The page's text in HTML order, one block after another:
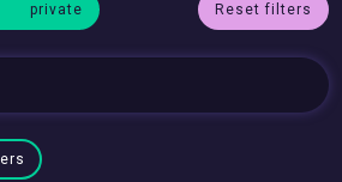
private Reset filters